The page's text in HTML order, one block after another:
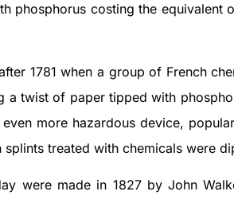
phosphorus costing the
1781 when a group of French
a twist of paper tipped with
more hazardous device,
treated with chemicals were
were made in 1827 by John